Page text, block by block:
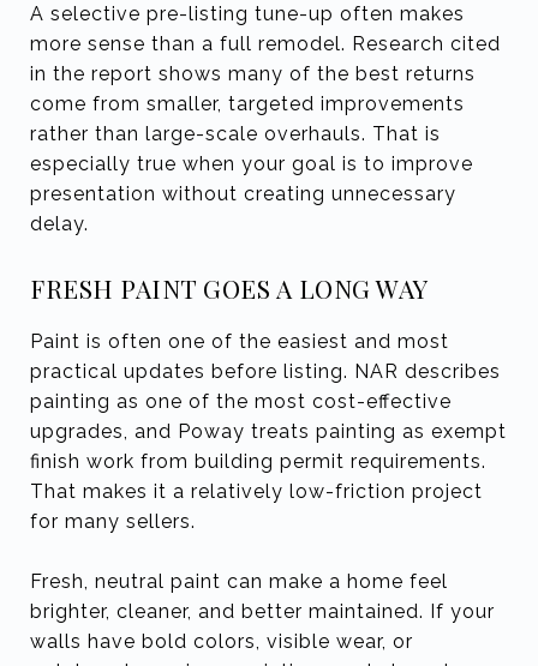
A selective pre-listing tune-up often makes
more sense than a full remodel. Research cited
in the report shows many of the best returns
come from smaller, targeted improvements
rather than large-scale overhauls. That is
especially true when your goal is to improve
presentation without creating unnecessary
delay.
FRESH PAINT GOES A LONG WAY
Paint is often one of the easiest and most
practical updates before listing. NAR describes
painting as one of the most cost-effective
upgrades, and Poway treats painting as exempt
finish work from building permit requirements.
That makes it a relatively low-friction project
for many sellers.
Fresh, neutral paint can make a home feel
brighter, cleaner, and better maintained. If your
walls have bold colors, visible wear, or